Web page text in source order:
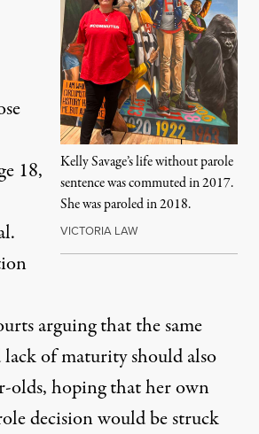
Kelly Savage’s life without parole
sentence was commuted in 2017.
She was paroled in 2018.
VICTORIA LAW
18,
arguing that the same
of maturity should also
olds, hoping that her own
decision would be struck